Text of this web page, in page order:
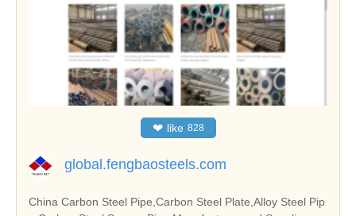
❤ like 828
global.fengbaosteels.com
China Carbon Steel Pipe,Carbon Steel Plate,Alloy Steel Pip